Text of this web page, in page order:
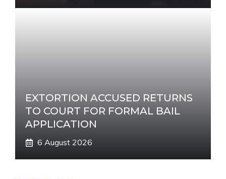
EXTORTION ACCUSED RETURNS
TO COURT FOR FORMAL BAIL
APPLICATION
6 August 2026